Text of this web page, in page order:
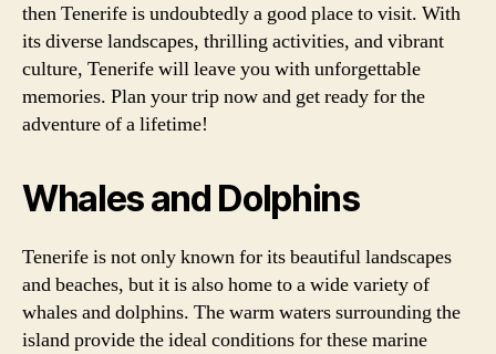
then Tenerife is undoubtedly a good place to visit. With
its diverse landscapes, thrilling activities, and vibrant
culture, Tenerife will leave you with unforgettable
memories. Plan your trip now and get ready for the
adventure of a lifetime!
Whales and Dolphins
Tenerife is not only known for its beautiful landscapes
and beaches, but it is also home to a wide variety of
whales and dolphins. The warm waters surrounding the
island provide the ideal conditions for these marine